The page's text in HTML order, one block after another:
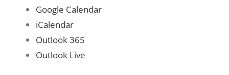
Google Calendar
iCalendar
Outlook 365
Outlook Live